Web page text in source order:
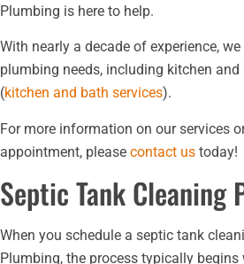
Plumbing is here to help.
With nearly a decade of experience,
plumbing needs, including kitchen
(kitchen and bath services).
For more information on our services
appointment, please contact us today!
Septic Tank Cleaning
When you schedule a septic tank
Plumbing, the process typically